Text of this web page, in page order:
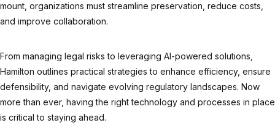
mount, organizations must streamline preservation, reduce costs,
and improve collaboration.
From managing legal risks to leveraging AI-powered solutions,
Hamilton outlines practical strategies to enhance efficiency, ensure
defensibility, and navigate evolving regulatory landscapes. Now
more than ever, having the right technology and processes in place
is critical to staying ahead.